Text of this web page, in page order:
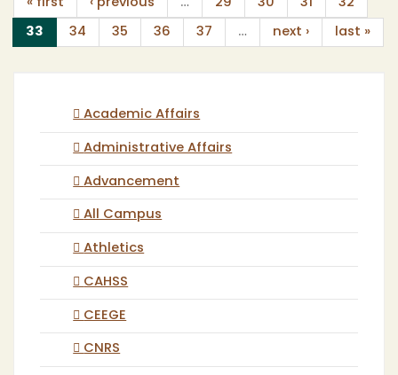
« first ‹ previous … 29 30 31 32
33 (current)
34 35 36 37 … next › last »
Academic Affairs
Administrative Affairs
Advancement
All Campus
Athletics
CAHSS
CEEGE
CNRS